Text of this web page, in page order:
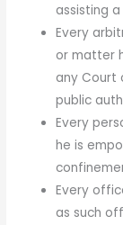
assist­ing
Every
or matter
any Court
public
Every
he is
Every
as such